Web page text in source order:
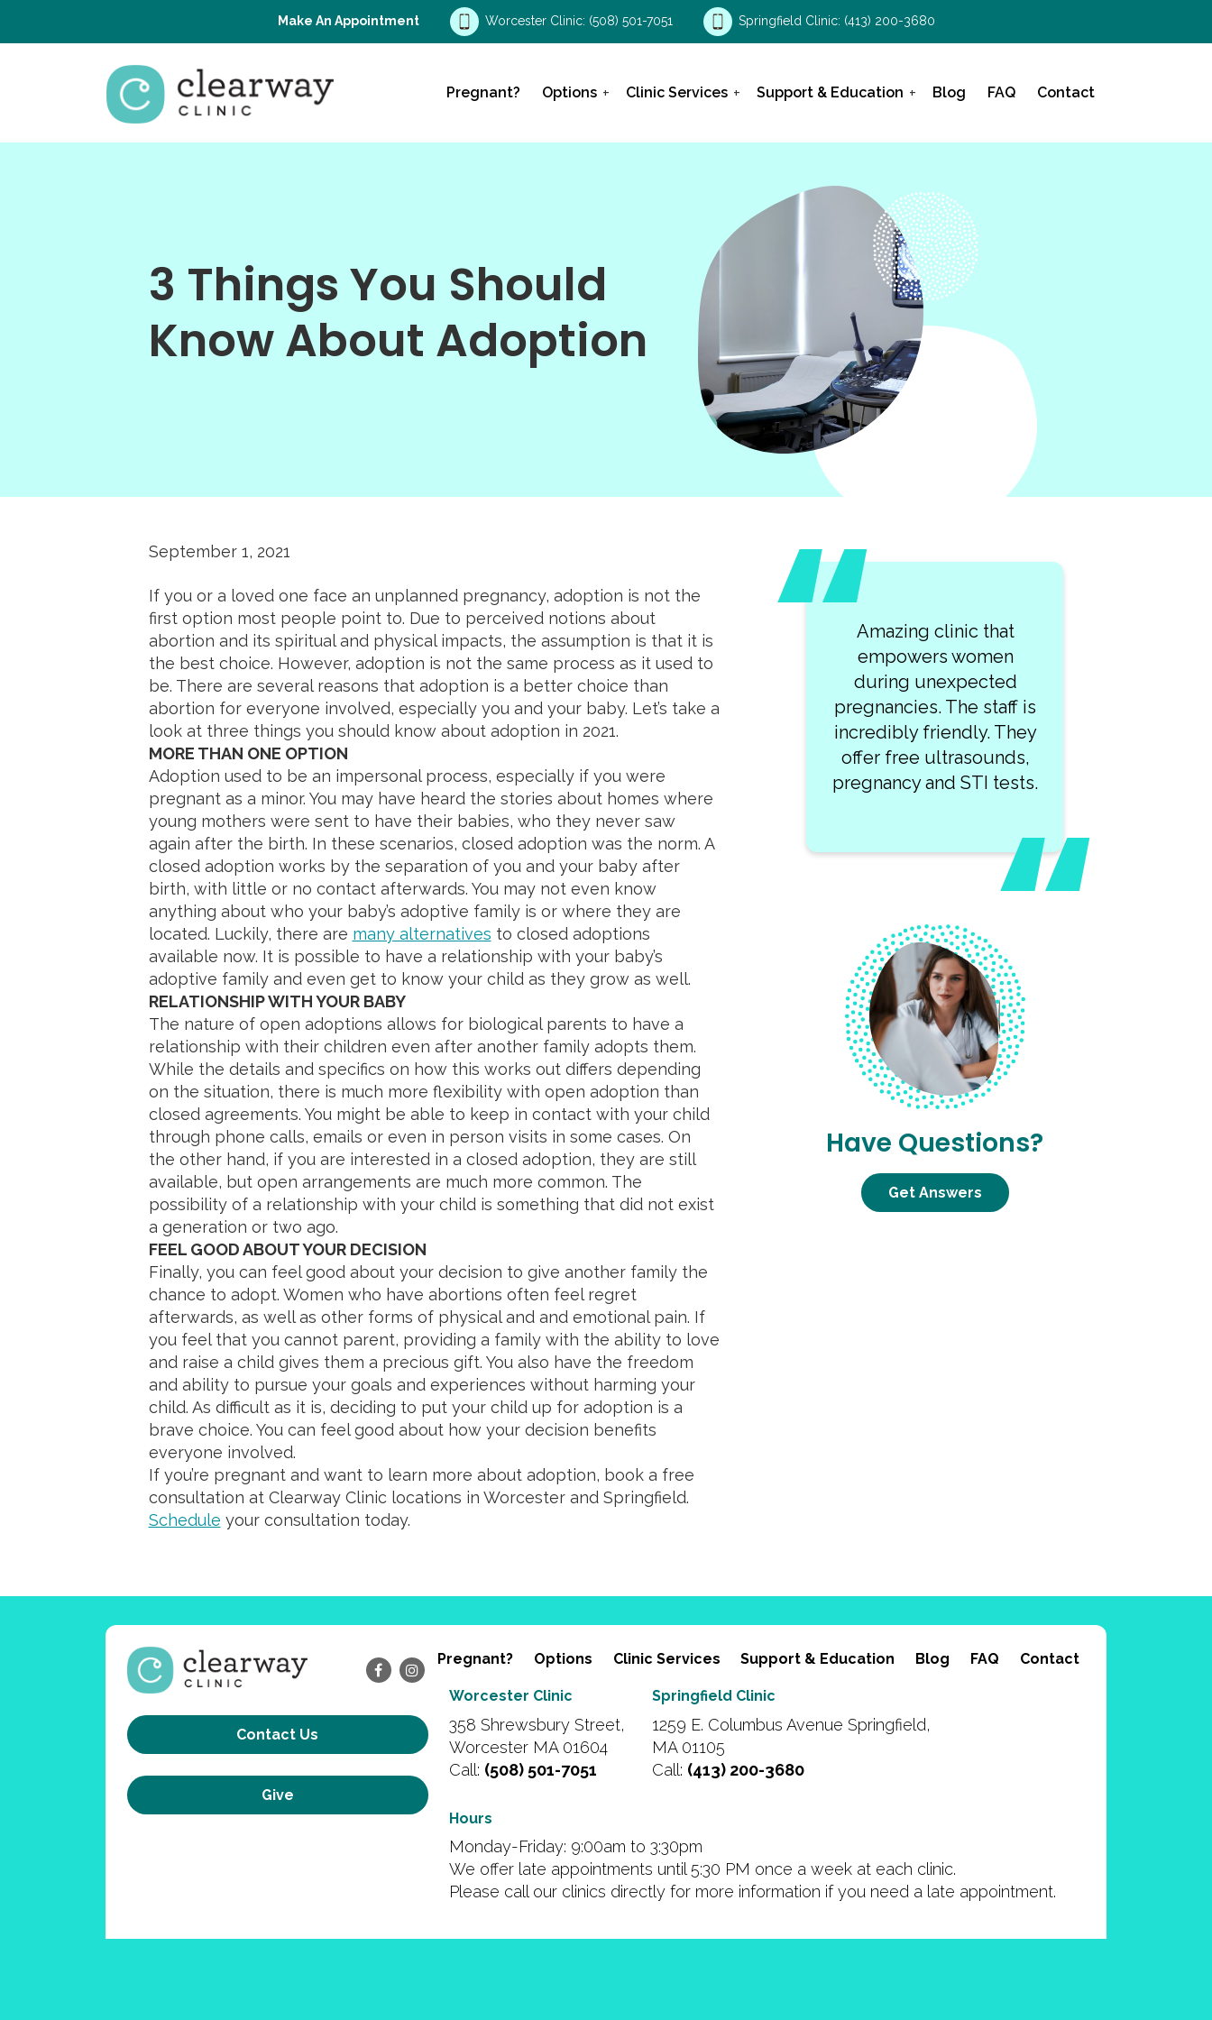
Make An Appointment Worcester Clinic: (508) 501-7051 Springfield Clinic: (413) 200-3680
Pregnant? Options Clinic Services Support & Education Blog FAQ Contact
3 Things You Should
Know About Adoption
September 1, 2021
If you or a loved one face an unplanned pregnancy, adoption is not the
first option most people point to. Due to perceived notions about
abortion and its spiritual and physical impacts, the assumption is that it is
the best choice. However, adoption is not the same process as it used to
be. There are several reasons that adoption is a better choice than
abortion for everyone involved, especially you and your baby. Let’s take a
look at three things you should know about adoption in 2021.
MORE THAN ONE OPTION
Adoption used to be an impersonal process, especially if you were
pregnant as a minor. You may have heard the stories about homes where
young mothers were sent to have their babies, who they never saw
again after the birth. In these scenarios, closed adoption was the norm. A
closed adoption works by the separation of you and your baby after
birth, with little or no contact afterwards. You may not even know
anything about who your baby’s adoptive family is or where they are
located. Luckily, there are many alternatives to closed adoptions
available now. It is possible to have a relationship with your baby’s
adoptive family and even get to know your child as they grow as well.
RELATIONSHIP WITH YOUR BABY
The nature of open adoptions allows for biological parents to have a
relationship with their children even after another family adopts them.
While the details and specifics on how this works out differs depending
on the situation, there is much more flexibility with open adoption than
closed agreements. You might be able to keep in contact with your child
through phone calls, emails or even in person visits in some cases. On
the other hand, if you are interested in a closed adoption, they are still
available, but open arrangements are much more common. The
possibility of a relationship with your child is something that did not exist
a generation or two ago.
FEEL GOOD ABOUT YOUR DECISION
Finally, you can feel good about your decision to give another family the
chance to adopt. Women who have abortions often feel regret
afterwards, as well as other forms of physical and and emotional pain. If
you feel that you cannot parent, providing a family with the ability to love
and raise a child gives them a precious gift. You also have the freedom
and ability to pursue your goals and experiences without harming your
child. As difficult as it is, deciding to put your child up for adoption is a
brave choice. You can feel good about how your decision benefits
everyone involved.
If you’re pregnant and want to learn more about adoption, book a free
consultation at Clearway Clinic locations in Worcester and Springfield.
Schedule your consultation today.
Amazing clinic that
empowers women
during unexpected
pregnancies. The staff is
incredibly friendly. They
offer free ultrasounds,
pregnancy and STI tests.
Have Questions?
Get Answers
Contact Us
Give
Pregnant? Options Clinic Services Support & Education Blog FAQ Contact
Worcester Clinic
358 Shrewsbury Street,
Worcester MA 01604
Call: (508) 501-7051
Springfield Clinic
1259 E. Columbus Avenue Springfield,
MA 01105
Call: (413) 200-3680
Hours
Monday-Friday: 9:00am to 3:30pm
We offer late appointments until 5:30 PM once a week at each clinic.
Please call our clinics directly for more information if you need a late appointment.